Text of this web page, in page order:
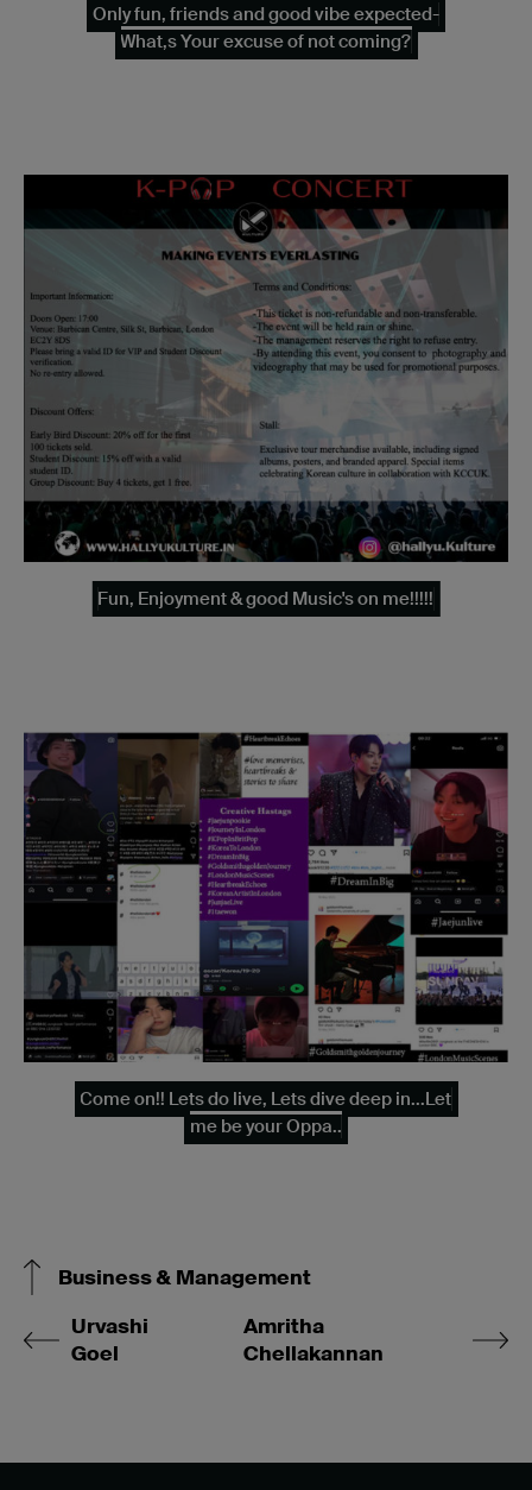
Only fun, friends and good vibe expected-
What,s Your excuse of not coming?
Fun, Enjoyment & good Music's on me!!!!!
Come on!! Lets do live, Lets dive deep in...Let
me be your Oppa..
Business & Management
Urvashi
Goel
Amritha
Chellakannan